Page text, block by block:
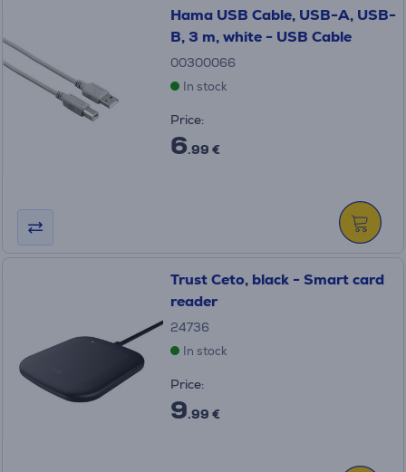
Hama USB Cable, USB-A, USB-
B, 3 m, white - USB Cable
00300066
In stock
Price:
6.99 €
Trust Ceto, black - Smart card
reader
24736
In stock
Price:
9.99 €